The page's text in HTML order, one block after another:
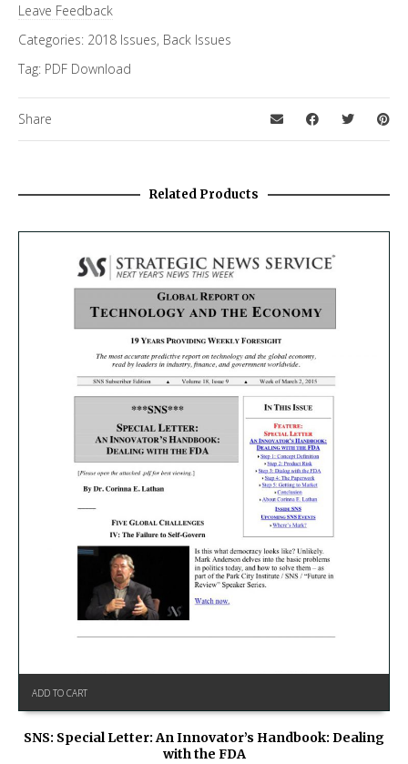
Leave Feedback
Categories: 2018 Issues, Back Issues
Tag: PDF Download
Share
Related Products
ADD TO CART
SNS: Special Letter: An Innovator’s Handbook: Dealing
with the FDA